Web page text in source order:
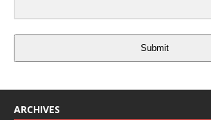
Submit
ARCHIVES